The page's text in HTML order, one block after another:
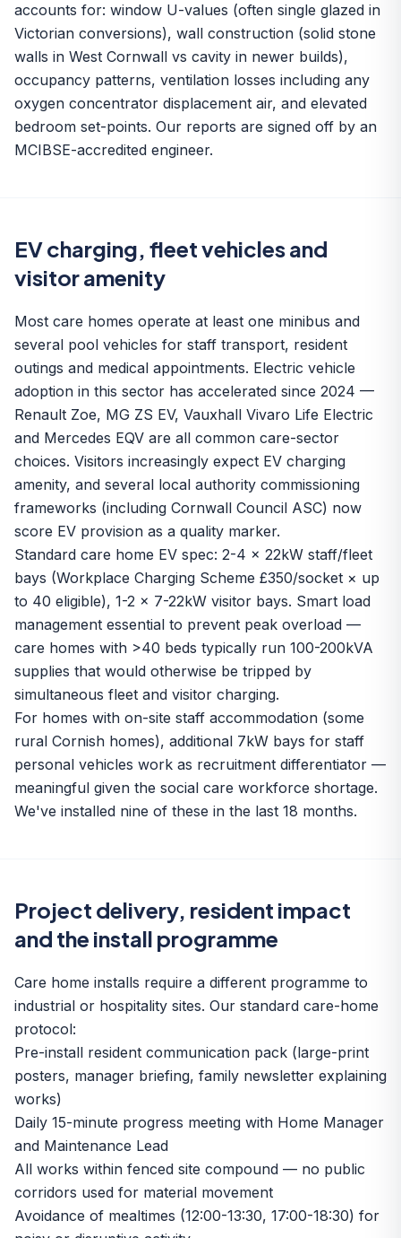
accounts for: window U-values (often single glazed in
Victorian conversions), wall construction (solid stone
walls in West Cornwall vs cavity in newer builds),
occupancy patterns, ventilation losses including any
oxygen concentrator displacement air, and elevated
bedroom set-points. Our reports are signed off by an
MCIBSE-accredited engineer.
EV charging, fleet vehicles and
visitor amenity
Most care homes operate at least one minibus and
several pool vehicles for staff transport, resident
outings and medical appointments. Electric vehicle
adoption in this sector has accelerated since 2024 —
Renault Zoe, MG ZS EV, Vauxhall Vivaro Life Electric
and Mercedes EQV are all common care-sector
choices. Visitors increasingly expect EV charging
amenity, and several local authority commissioning
frameworks (including Cornwall Council ASC) now
score EV provision as a quality marker.
Standard care home EV spec: 2-4 x 22kW staff/fleet
bays (Workplace Charging Scheme £350/socket × up
to 40 eligible), 1-2 x 7-22kW visitor bays. Smart load
management essential to prevent peak overload —
care homes with >40 beds typically run 100-200kVA
supplies that would otherwise be tripped by
simultaneous fleet and visitor charging.
For homes with on-site staff accommodation (some
rural Cornish homes), additional 7kW bays for staff
personal vehicles work as recruitment differentiator —
meaningful given the social care workforce shortage.
We've installed nine of these in the last 18 months.
Project delivery, resident impact
and the install programme
Care home installs require a different programme to
industrial or hospitality sites. Our standard care-home
protocol:
Pre-install resident communication pack (large-print
posters, manager briefing, family newsletter explaining
works)
Daily 15-minute progress meeting with Home Manager
and Maintenance Lead
All works within fenced site compound — no public
corridors used for material movement
Avoidance of mealtimes (12:00-13:30, 17:00-18:30) for